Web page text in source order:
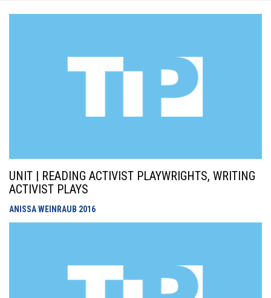
UNIT | READING ACTIVIST PLAYWRIGHTS, WRITING
ACTIVIST PLAYS
ANISSA WEINRAUB 2016